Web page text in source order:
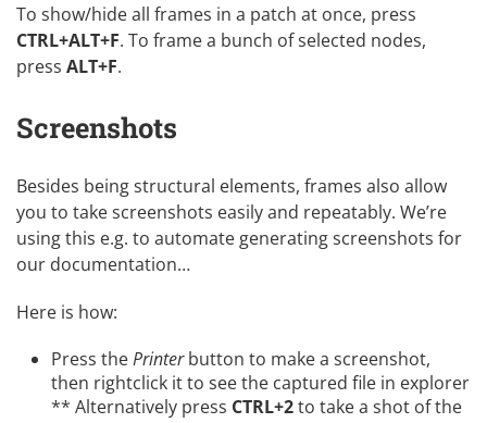
To show/hide all frames in a patch at once, press
CTRL+ALT+F. To frame a bunch of selected nodes,
press ALT+F.
Screenshots
Besides being structural elements, frames also allow
you to take screenshots easily and repeatably. We’re
using this e.g. to automate generating screenshots for
our documentation…
Here is how:
Press thePrinterbutton to make a screenshot,
then rightclick it to see the captured file in explorer
** Alternatively press CTRL+2to take a shot of the